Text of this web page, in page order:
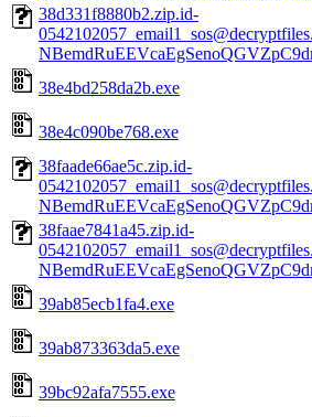
38d331f8880b2.zip.id-
38e4bd258da2b.exe
38e4c090be768.exe
38faade66ae5c.zip.id-
38faae7841a45.zip.id-
39ab85ecb1fa4.exe
39ab873363da5.exe
39bc92afa7555.exe